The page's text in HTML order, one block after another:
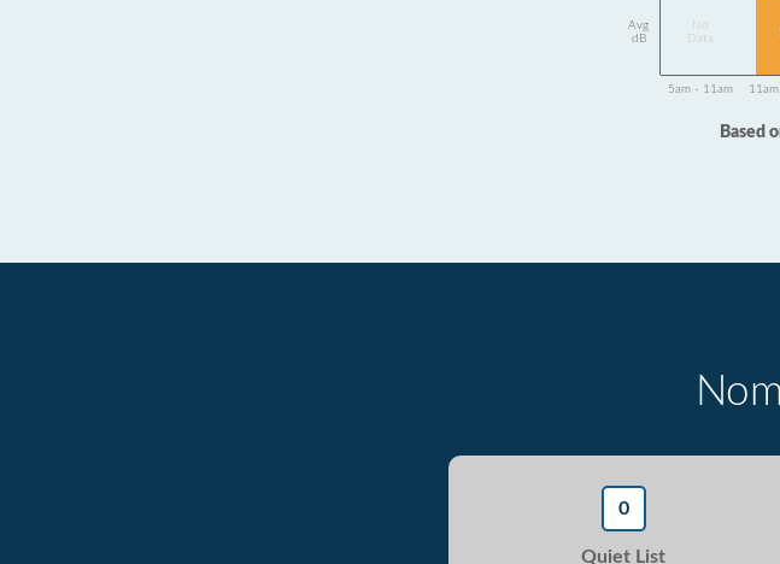
Avg
dB
Data
5am - 11am
Based
0
Quiet List